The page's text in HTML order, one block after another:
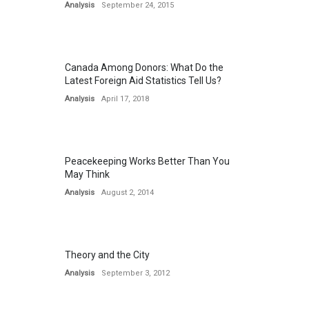
Analysis September 24, 2015
Canada Among Donors: What Do the
Latest Foreign Aid Statistics Tell Us?
Analysis April 17, 2018
Peacekeeping Works Better Than You
May Think
Analysis August 2, 2014
Theory and the City
Analysis September 3, 2012